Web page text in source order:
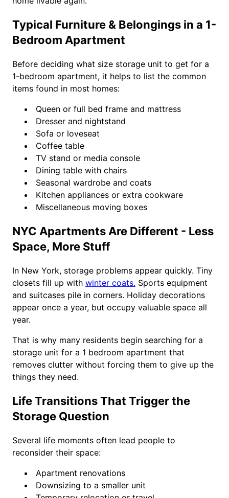
Typical Furniture & Belongings in a 1-
Bedroom Apartment
Before deciding what size storage unit to get for a
1-bedroom apartment, it helps to list the common
items found in most homes:
Queen or full bed frame and mattress
Dresser and nightstand
Sofa or loveseat
Coffee table
TV stand or media console
Dining table with chairs
Seasonal wardrobe and coats
Kitchen appliances or extra cookware
Miscellaneous moving boxes
NYC Apartments Are Different - Less
Space, More Stuff
In New York, storage problems appear quickly. Tiny
closets fill up with winter coats. Sports equipment
and suitcases pile in corners. Holiday decorations
appear once a year, but occupy valuable space all
year.
That is why many residents begin searching for a
storage unit for a 1 bedroom apartment that
removes clutter without forcing them to give up the
things they need.
Life Transitions That Trigger the
Storage Question
Several life moments often lead people to
reconsider their space:
Apartment renovations
Downsizing to a smaller unit